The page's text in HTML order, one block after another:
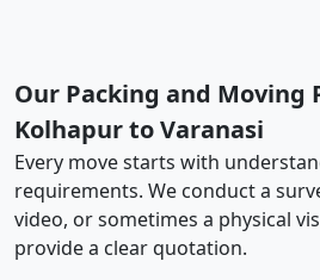
Our Packing and Moving
Kolhapur to Varanasi
Every move starts with
requirements. We conduct a
video, or sometimes a physical
provide a clear quotation.